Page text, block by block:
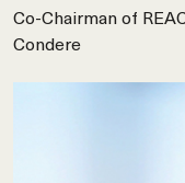
Co-Chairman of
Condere